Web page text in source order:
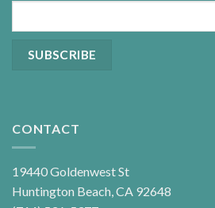
CONTACT
19440 Goldenwest St
Huntington Beach, CA 92648